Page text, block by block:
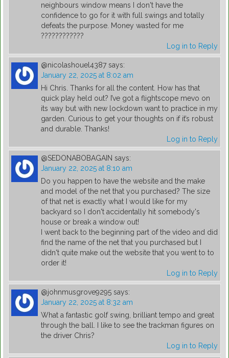
neighbours window means I don't have the
confidence to go for it with full swings and totally
defeats the purpose. Money wasted for me
????????????
Log in to Reply
@nicolashouel4387 says:
January 22, 2025 at 8:02 am
Hi Chris. Thanks for all the content. How has that
quick play held out? I’ve got a flightscope mevo on
its way but with new lockdown want to practice in my
garden. Curious to get your thoughts on if it’s robust
and durable. Thanks!
Log in to Reply
@SEDONABOBAGAIN says:
January 22, 2025 at 8:10 am
Do you happen to have the website and the make
and model of the net that you purchased? The size
of that net is exactly what I would like for my
backyard so I don't accidentally hit somebody's
house or break a window out!
I went back to the beginning part of the video and did
find the name of the net that you purchased but I
didn't quite make out the website that you went to to
order it!
Log in to Reply
@johnmusgrove9295 says:
January 22, 2025 at 8:32 am
What a fantastic golf swing, brilliant tempo and great
through the ball. I like to see the trackman figures on
the driver Chris?
Log in to Reply